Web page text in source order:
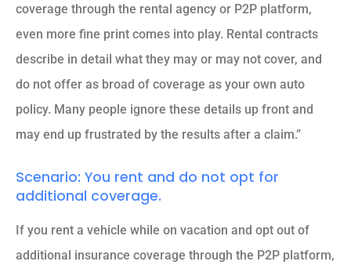
coverage through the rental agency or P2P platform,
even more fine print comes into play. Rental contracts
describe in detail what they may or may not cover, and
do not offer as broad of coverage as your own auto
policy. Many people ignore these details up front and
may end up frustrated by the results after a claim.”
Scenario: You rent and do not opt for
additional coverage.
If you rent a vehicle while on vacation and opt out of
additional insurance coverage through the P2P platform,